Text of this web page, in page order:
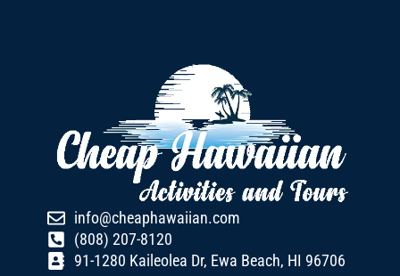
info@cheaphawaiian.com
(808) 207-8120
91-1280 Kaileolea Dr, Ewa Beach, HI 96706